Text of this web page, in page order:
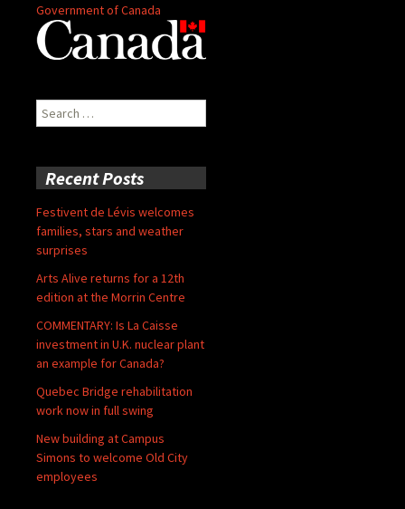
Government of Canada
Search
for:
Recent Posts
Festivent de Lévis welcomes
families, stars and weather
surprises
Arts Alive returns for a 12th
edition at the Morrin Centre
COMMENTARY: Is La Caisse
investment in U.K. nuclear plant
an example for Canada?
Quebec Bridge rehabilitation
work now in full swing
New building at Campus
Simons to welcome Old City
employees